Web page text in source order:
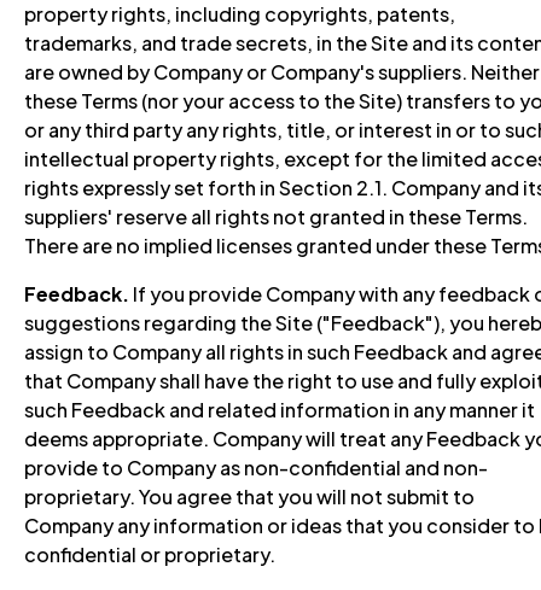
property rights, including copyrights, patents,
trademarks, and trade secrets, in the Site and its
are owned by Company or Company's suppliers. Neither
these Terms (nor your access to the Site) transfers to
or any third party any rights, title, or interest in or to
intellectual property rights, except for the limited
rights expressly set forth in Section 2.1. Company and
suppliers' reserve all rights not granted in these Terms.
There are no implied licenses granted under these
Feedback. If you provide Company with any feedback
suggestions regarding the Site ("Feedback"), you
assign to Company all rights in such Feedback and
that Company shall have the right to use and fully
such Feedback and related information in any manner it
deems appropriate. Company will treat any Feedback
provide to Company as non-confidential and non-
proprietary. You agree that you will not submit to
Company any information or ideas that you consider to
confidential or proprietary.